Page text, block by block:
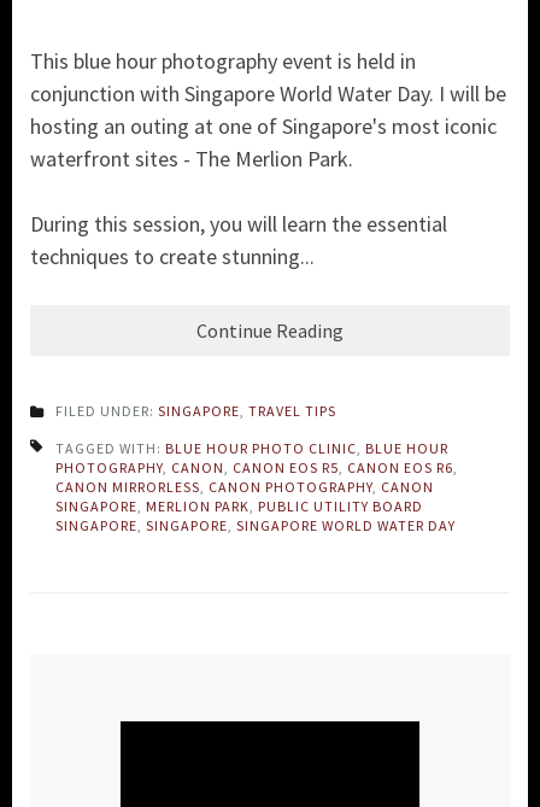
This blue hour photography event is held in
conjunction with Singapore World Water Day. I will be
hosting an outing at one of Singapore's most iconic
waterfront sites - The Merlion Park.
During this session, you will learn the essential
techniques to create stunning...
Continue Reading
FILED UNDER: SINGAPORE TRAVEL TIPS
TAGGED WITH: BLUE HOUR PHOTO CLINIC BLUE HOUR
PHOTOGRAPHY CANON CANON EOS R5 CANON EOS R6
CANON MIRRORLESS CANON PHOTOGRAPHY CANON
SINGAPORE MERLION PARK
PUBLIC UTILITY BOARD
SINGAPORE SINGAPORE SINGAPORE WORLD WATER DAY